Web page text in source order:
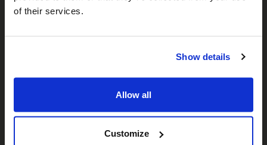
of their services.
Show details
Allow all
Customize
About Us